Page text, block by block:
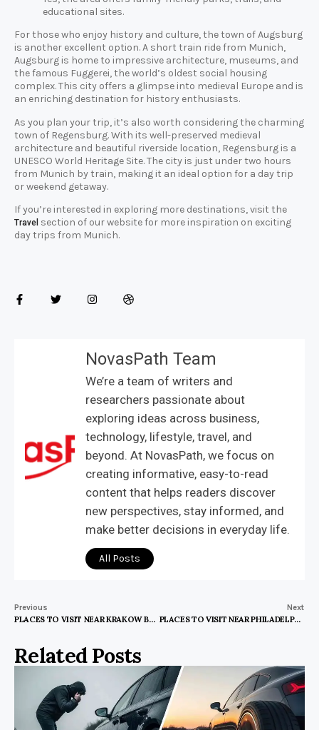
educational sites.
For those who enjoy history and culture, the town of Augsburg
is another excellent option. A short train ride from Munich,
Augsburg is home to impressive architecture, museums, and
the famous Fuggerei, the world’s oldest social housing
complex. This city offers a glimpse into medieval Europe and is
an enriching destination for history enthusiasts.
As you plan your trip, it’s also worth considering the charming
town of Regensburg. With its well-preserved medieval
architecture and beautiful riverside location, Regensburg is a
UNESCO World Heritage Site. The city is just under two hours
from Munich by train, making it an ideal option for a day trip
or weekend getaway.
If you’re interested in exploring more destinations, visit the
Travel section of our website for more inspiration on exciting
day trips from Munich.
NovasPath Team
We’re a team of writers and
researchers passionate about
exploring ideas across business,
technology, lifestyle, travel, and
beyond. At NovasPath, we focus on
creating informative, easy-to-read
content that helps readers discover
new perspectives, stay informed, and
make better decisions in everyday life.
All Posts
Previous
PLACES TO VISIT NEAR KRAKOW BY TRAIN
Next
PLACES TO VISIT NEAR PHILADELPHIA IN SUMMER
Related Posts